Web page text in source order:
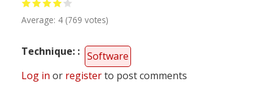
Average: 4 (769 votes)
Technique:
Software
Log in or registerto post comments